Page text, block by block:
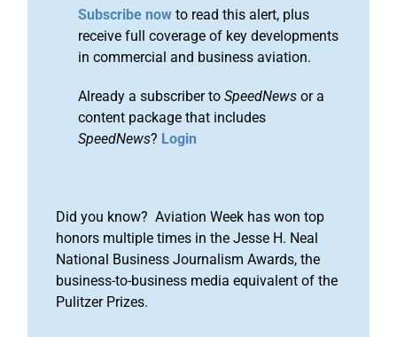
Subscribe now to read this alert, plus
receive full coverage of key developments
in commercial and business aviation.
Already a subscriber to SpeedNews or a
content package that includes
SpeedNews? Login
Did you know? Aviation Week has won top
honors multiple times in the Jesse H. Neal
National Business Journalism Awards, the
business-to-business media equivalent of the
Pulitzer Prizes.